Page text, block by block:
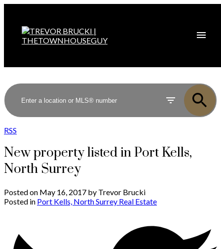
RSS
New property listed in Port Kells,
North Surrey
Posted on May 16, 2017 by Trevor Brucki
Posted in Port Kells, North Surrey Real Estate